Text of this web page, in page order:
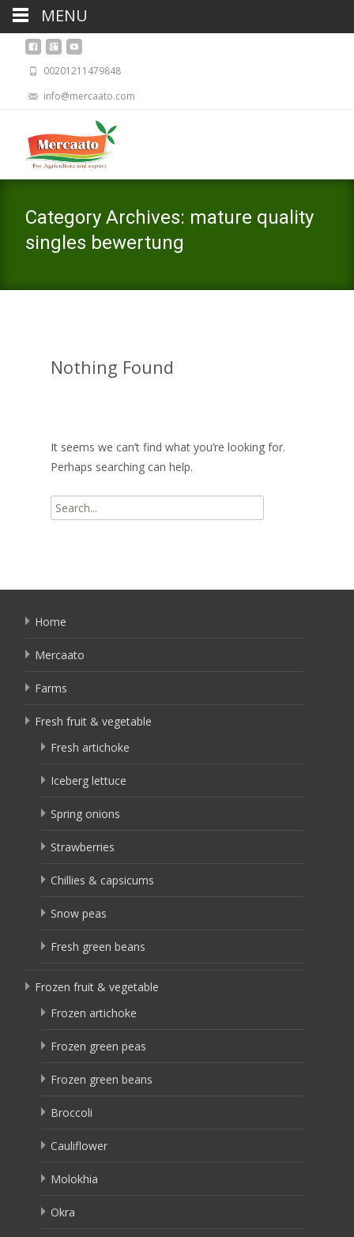
00201211479848
info@mercaato.com
Category Archives: mature quality
singles bewertung
Nothing Found
It seems we can’t find what you’re looking for.
Perhaps searching can help.
Search
for:
Home
Mercaato
Farms
Fresh fruit & vegetable
Fresh artichoke
Iceberg lettuce
Spring onions
Strawberries
Chillies & capsicums
Snow peas
Fresh green beans
Frozen fruit & vegetable
Frozen artichoke
Frozen green peas
Frozen green beans
Broccoli
Cauliflower
Molokhia
Okra
MENU